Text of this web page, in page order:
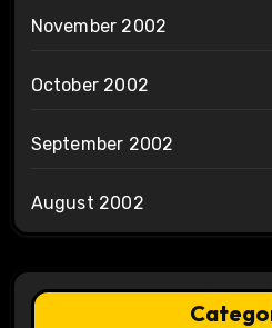
November 2002
October 2002
September 2002
August 2002